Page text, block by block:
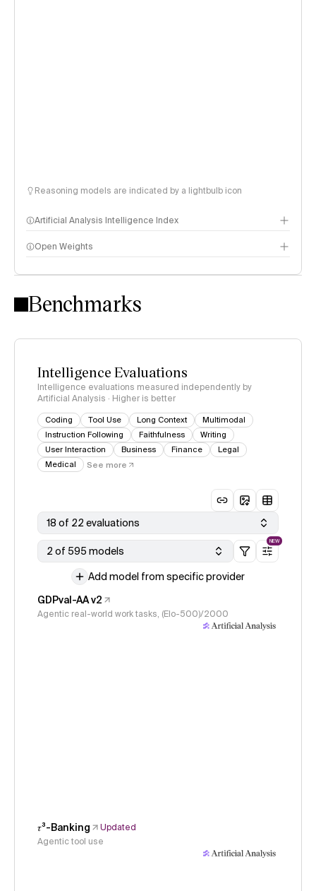
Reasoning models are indicated by a lightbulb icon
Artificial Analysis Intelligence Index
Intelligence Index methodology
Open Weights
Benchmarks
Intelligence Evaluations
Intelligence evaluations measured independently by
Artificial Analysis · Higher is better
Coding Tool Use Long Context
Multimodal
Instruction Following
Faithfulness
Writing
User Interaction
Business Finance
Legal
Medical
See more
18 of 22 evaluations
2 of 595 models
NEW
Add model from specific provider
GDPval-AA v2
Agentic real-world work tasks, (Elo-500)/2000
𝜏³-Banking
Updated
Agentic tool use